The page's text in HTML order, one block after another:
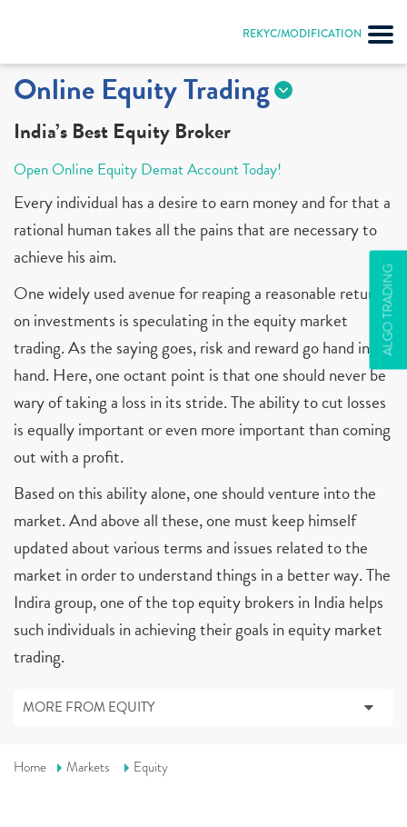
REKYC/MODIFICATION
ALGO TRADING
Online Equity Trading
India’s Best Equity Broker
Open Online Equity Demat Account Today!
Every individual has a desire to earn money and for that a
rational human takes all the pains that are necessary to
achieve his aim.
One widely used avenue for reaping a reasonable return
on investments is speculating in the equity market
trading. As the saying goes, risk and reward go hand in
hand. Here, one octant point is that one should never be
wary of taking a loss in its stride. The ability to cut losses
is equally important or even more important than coming
out with a profit.
Based on this ability alone, one should venture into the
market. And above all these, one must keep himself
updated about various terms and issues related to the
market in order to understand things in a better way. The
Indira group, one of the top equity brokers in India helps
such individuals in achieving their goals in equity market
trading.
MORE FROM EQUITY
Home Markets Equity